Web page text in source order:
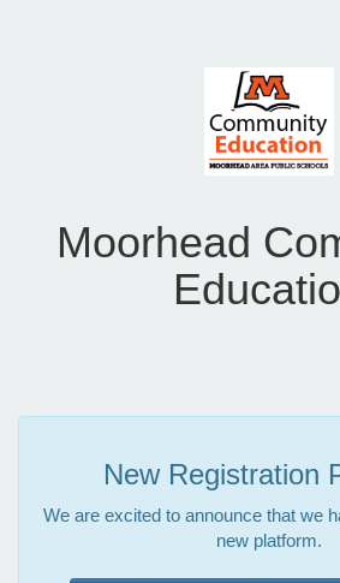
Moorhead
New Registration
We are excited to announce that we
new platform.